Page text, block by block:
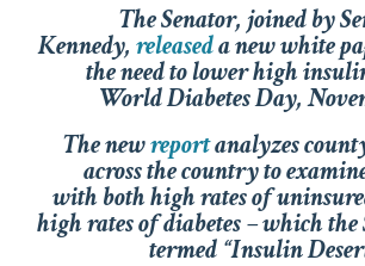
The Senator, joined by
Kennedy, releaseda new white
the need to lower high
World Diabetes Day,
The newreportanalyzes
across the country to
with both high rates of
high rates of diabetes – which the
termed “Insulin